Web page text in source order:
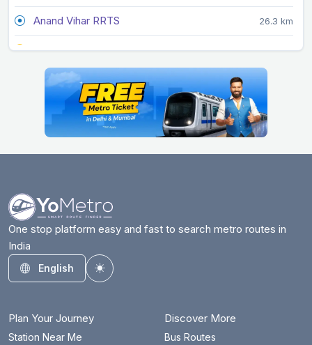
Anand Vihar RRTS 26.3 km
Arjan Garh 13 km
Arthala 34.3 km
Ashok Park Main
Ashram 19.7 km
Badkal Mor
Barakhambha Road
Begumpul RRTS
One stop platform easy and fast to search metro routes in
India
English
Toggle theme
Plan Your Journey
Station Near Me
Discover More
Bus Routes